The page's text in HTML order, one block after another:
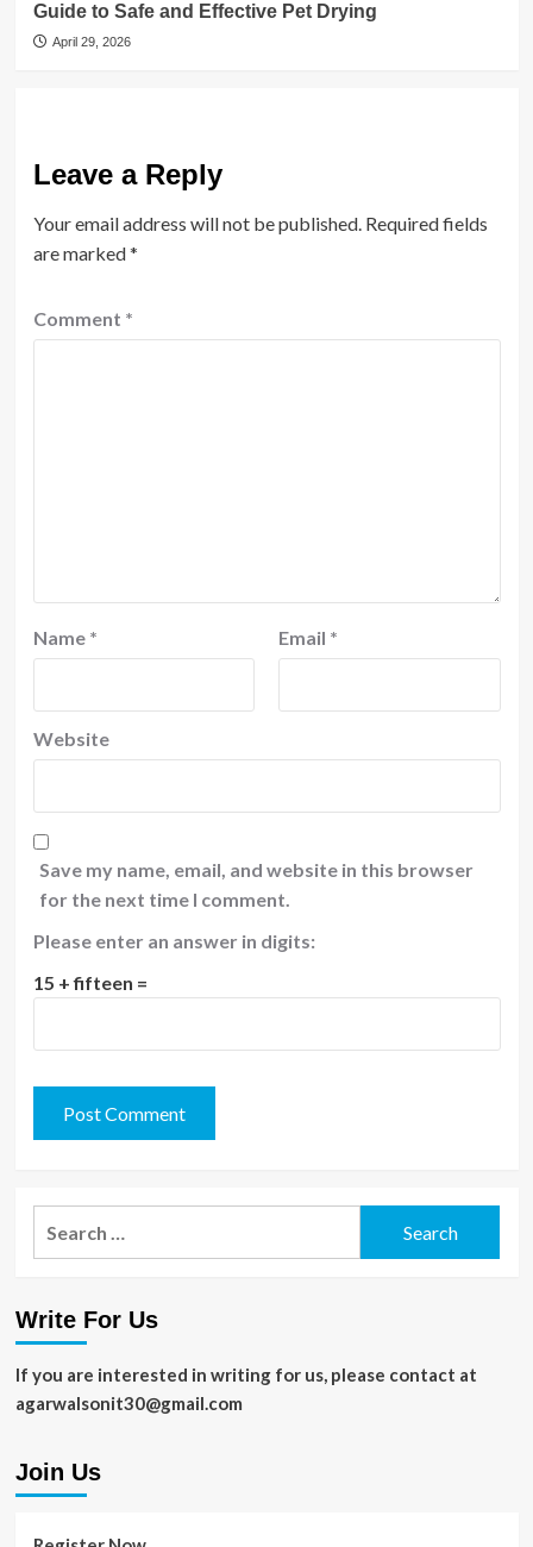
Guide to Safe and Effective Pet Drying
April 29, 2026
Leave a Reply
Your email address will not be published. Required fields
are marked*
Comment *
Name * Email *
Website
Save my name, email, and website in this browser
for the next time I comment.
Please enter an answer in digits:
15 + fifteen =
Write For Us
If you are interested in writing for us, please contact at
agarwalsonit30@gmail.com
Join Us